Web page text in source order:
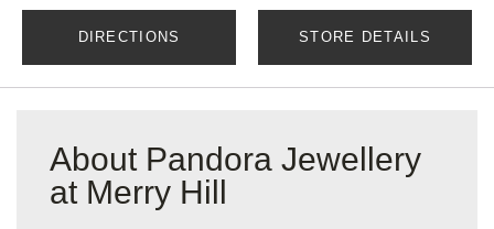
DIRECTIONS STORE DETAILS
About Pandora Jewellery
at Merry Hill